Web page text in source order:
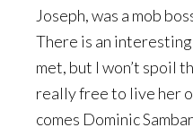
Joseph, was a mob
There is an
met, but I won’t spoil
really free to live her
comes Dominic